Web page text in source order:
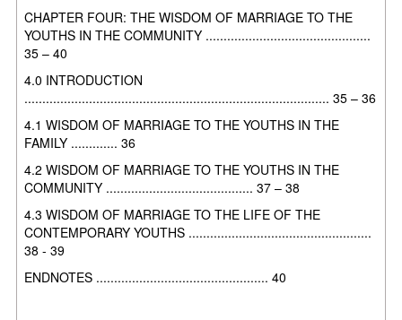
CHAPTER FOUR: THE WISDOM OF MARRIAGE TO THE
YOUTHS IN THECOMMUNITY ..............................................
35 – 40
4.0 INTRODUCTION
..................................................................................... 35 – 36
4.1 WISDOM OF MARRIAGE TO THE YOUTHS IN THE
FAMILY ............. 36
4.2 WISDOM OF MARRIAGE TO THE YOUTHS IN THE
COMMUNITY ......................................... 37 – 38
4.3 WISDOM OF MARRIAGE TO THE LIFE OF THE
CONTEMPORARYYOUTHS ...................................................
38 - 39
ENDNOTES ................................................ 40